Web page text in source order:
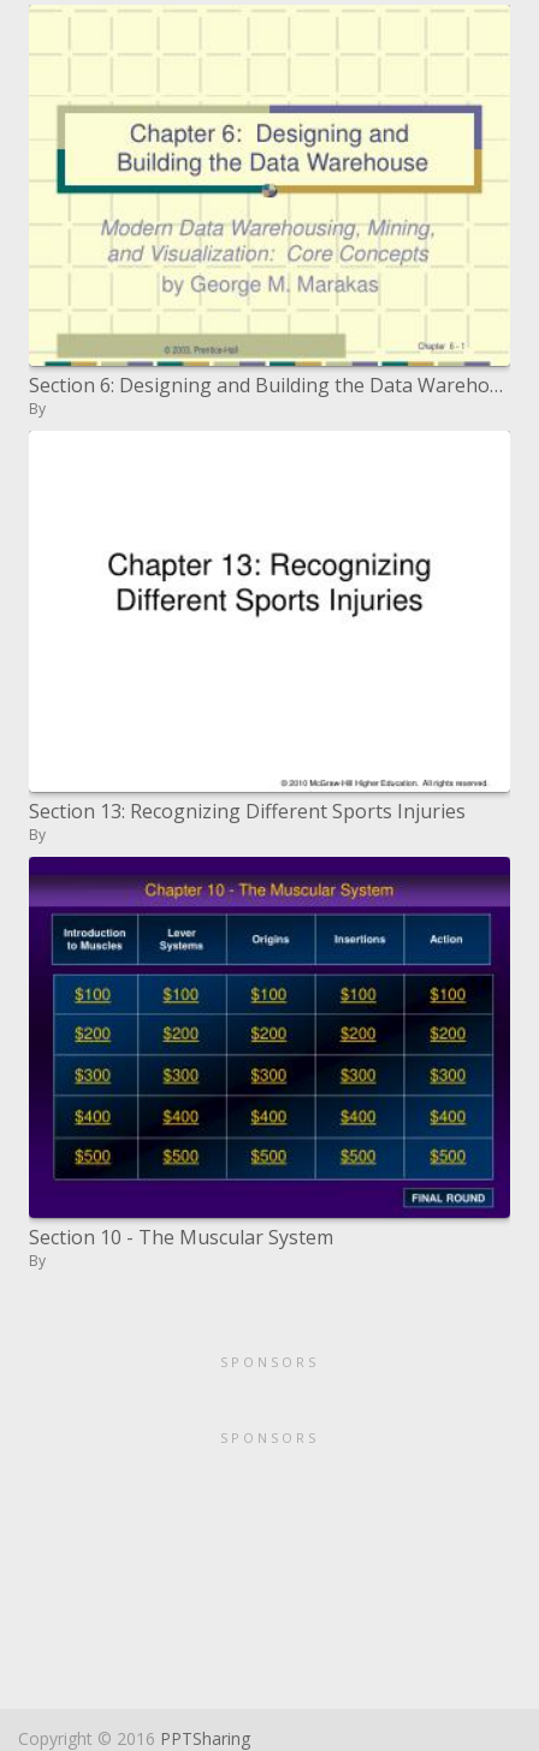
Section 6: Designing and Building the Data Warehouse
By
Section 13: Recognizing Different Sports Injuries
By
Section 10 - The Muscular System
By
SPONSORS
SPONSORS
Copyright © 2016 PPTSharing